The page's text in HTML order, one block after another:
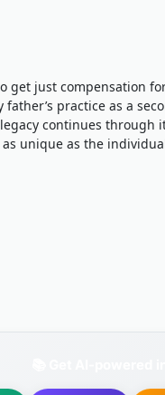
get just compensation
practice as a
continues through
unique as the